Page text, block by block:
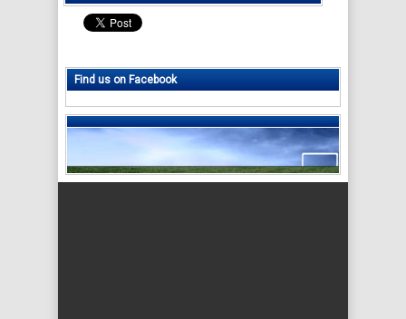
Find us on Facebook